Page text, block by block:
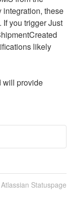
integration, these
you trigger Just
likely
will provide
Statuspage